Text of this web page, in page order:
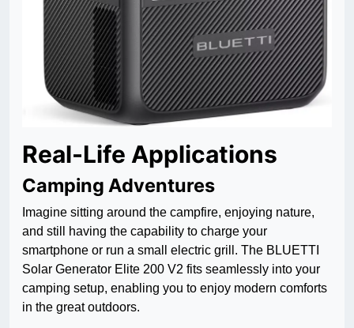
Real-Life Applications
Camping Adventures
Imagine sitting around the campfire, enjoying nature,
and still having the capability to charge your
smartphone or run a small electric grill. The BLUETTI
Solar Generator Elite 200 V2 fits seamlessly into your
camping setup, enabling you to enjoy modern comforts
in the great outdoors.